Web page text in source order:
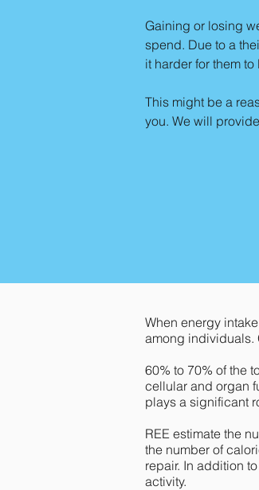
Gaining or losing
spend. Due to a
it harder for them
This might be a
you. We will
When energy
among individuals.
60% to 70% of the
cellular and organ
plays a significant
REE estimate the
the number of
repair. In addition
activity.